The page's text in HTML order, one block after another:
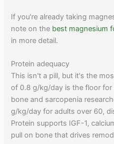
If you're already taking
note on the best magnesium
in more detail.
Protein adequacy
This isn't a pill, but it's the
of 0.8 g/kg/day is the floor
bone and sarcopenia
g/kg/day for adults over 60,
Protein supports IGF-1,
pull on bone that drives